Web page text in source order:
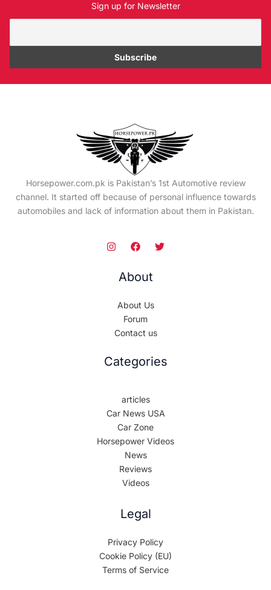
Sign up for Newsletter
Horsepower.com.pk is Pakistan’s 1st Automotive review
channel. It started off because of personal influence towards
automobiles and lack of information about them in Pakistan.
About
About Us
Forum
Contact us
Categories
articles
Car News USA
Car Zone
Horsepower Videos
News
Reviews
Videos
Legal
Privacy Policy
Cookie Policy (EU)
Terms of Service